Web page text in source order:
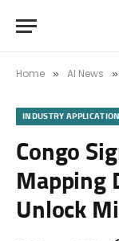
Home » AI News »
INDUSTRY
Congo
Mapping
Unlock